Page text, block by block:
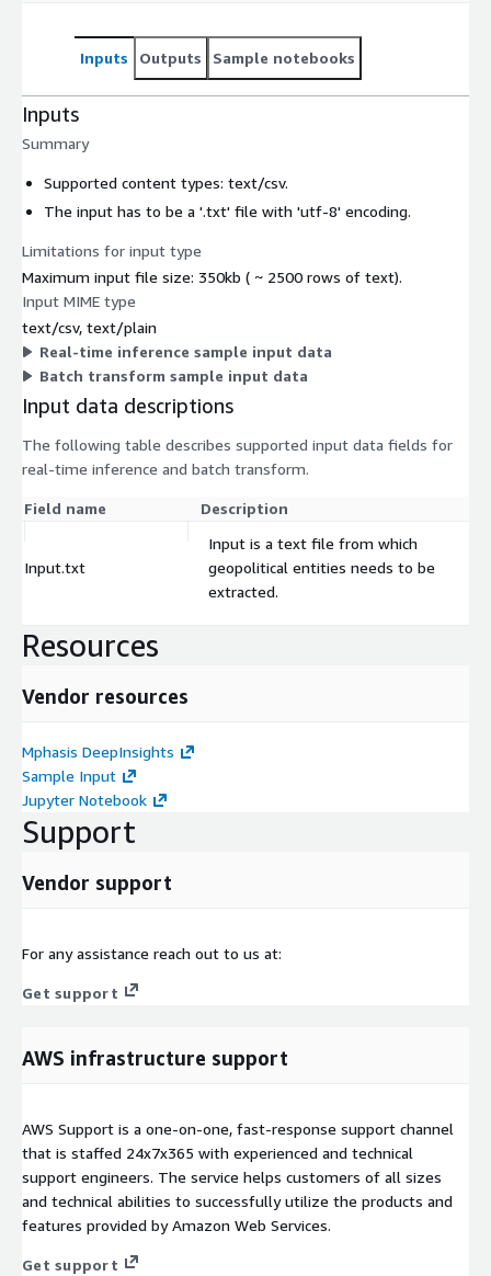
Inputs Outputs Sample notebooks
Inputs
Summary
Supported content types: text/csv.
The input has to be a '.txt' file with 'utf-8' encoding.
Limitations for input type
Maximum input file size: 350kb ( ~ 2500 rows of text).
Input MIME type
text/csv, text/plain
Real-time inference sample input data
Batch transform sample input data
Input data descriptions
The following table describes supported input data fields for
real-time inference and batch transform.
Field name Description
Input.txt
Input is a text file from which
geopolitical entities needs to be
extracted.
Resources
Vendor resources
Mphasis DeepInsights
Sample Input
Jupyter Notebook
Support
Vendor support
For any assistance reach out to us at:
Get support
AWS infrastructure support
AWS Support is a one-on-one, fast-response support channel
that is staffed 24x7x365 with experienced and technical
support engineers. The service helps customers of all sizes
and technical abilities to successfully utilize the products and
features provided by Amazon Web Services.
Get support